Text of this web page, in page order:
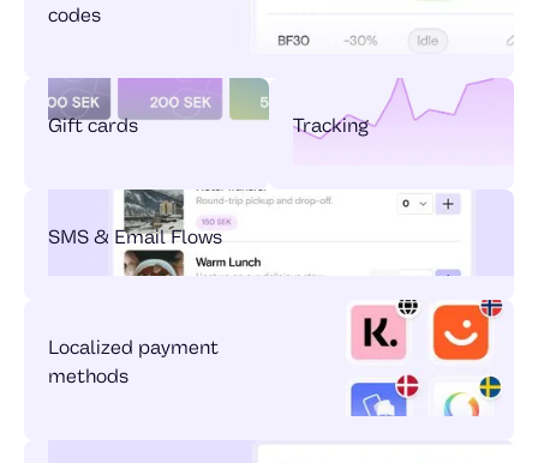
codes
Gift cards Tracking
SMS & Email Flows
Localized payment
methods